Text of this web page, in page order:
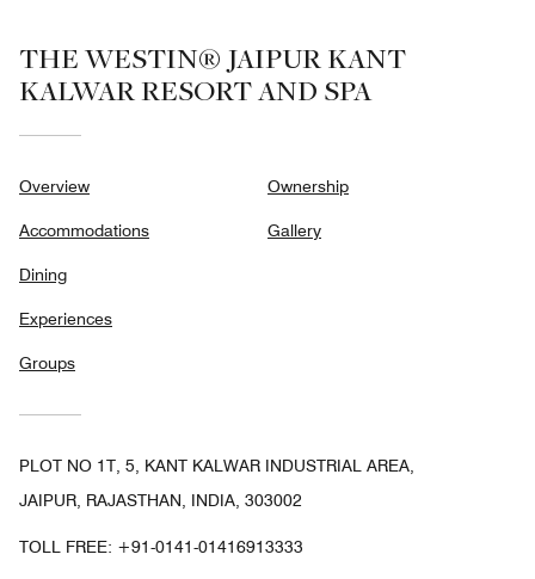
THE WESTIN® JAIPUR KANT
KALWAR RESORT AND SPA
Overview
Accommodations
Dining
Experiences
Groups
Ownership
Gallery
PLOT NO 1T, 5, KANT KALWAR INDUSTRIAL AREA,
JAIPUR, RAJASTHAN, INDIA, 303002
TOLL FREE: +91-0141-01416913333